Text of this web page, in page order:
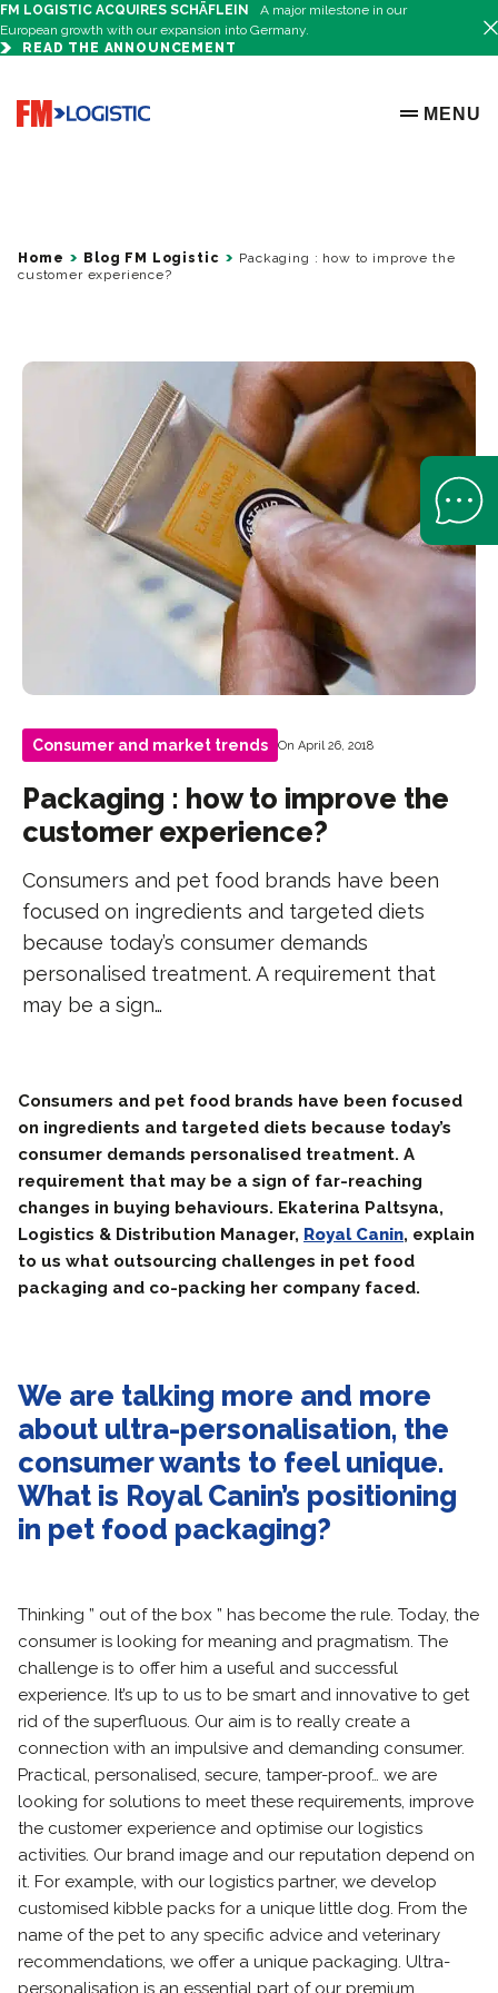
FM LOGISTIC ACQUIRES SCHÄFLEIN
A major milestone in our
European growth with our expansion into Germany.
READ THE ANNOUNCEMENT
Go to home page
OPEN
MENU
Home Blog FM Logistic
Packaging : how to improve the
customer experience?
Consumer and market trends On April 26, 2018
Packaging : how to improve the
customer experience?
Consumers and pet food brands have been
focused on ingredients and targeted diets
because today’s consumer demands
personalised treatment. A requirement that
may be a sign…
Consumers and pet food brands have been focused
on ingredients and targeted diets because today’s
consumer demands personalised treatment. A
requirement that may be a sign of far-reaching
changes in buying behaviours. Ekaterina Paltsyna,
Logistics & Distribution Manager, Royal Canin, explain
to us what outsourcing challenges in pet food
packaging and co-packing her company faced.
We are talking more and more
about ultra-personalisation, the
consumer wants to feel unique.
What is Royal Canin’s positioning
in pet food packaging?
Thinking ” out of the box ” has become the rule. Today, the
consumer is looking for meaning and pragmatism. The
challenge is to offer him a useful and successful
experience. It’s up to us to be smart and innovative to get
rid of the superfluous. Our aim is to really create a
connection with an impulsive and demanding consumer.
Practical, personalised, secure, tamper-proof… we are
looking for solutions to meet these requirements, improve
the customer experience and optimise our logistics
activities. Our brand image and our reputation depend on
it. For example, with our logistics partner, we develop
customised kibble packs for a unique little dog. From the
name of the pet to any specific advice and veterinary
recommendations, we offer a unique packaging. Ultra-
personalisation is an essential part of our premium
Open